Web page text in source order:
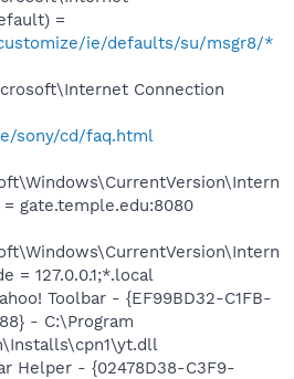
=
ie/defaults/su/msgr8/*
Connection
sony/cd/faq.html
gate.temple.edu:8080
= 127.0.0.1;*.local
Toolbar - {EF99BD32-C1FB-
- C:\Program
Helper - {02478D38-C3F9-